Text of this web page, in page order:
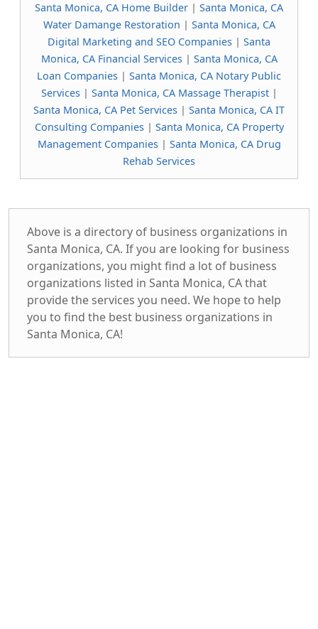
Santa Monica, CA Home Builder | Santa Monica, CA
Water Damange Restoration | Santa Monica, CA
Digital Marketing and SEO Companies | Santa
Monica, CA Financial Services| Santa Monica, CA
Loan Companies | Santa Monica, CA Notary Public
Services| Santa Monica, CA Massage Therapist|
Santa Monica, CA Pet Services | Santa Monica, CA IT
Consulting Companies| Santa Monica, CA Property
Management Companies| Santa Monica, CA Drug
Rehab Services
Above is a directory of business organizations in
Santa Monica, CA. If you are looking for business
organizations, you might find a lot of business
organizations listed in Santa Monica, CA that
provide the services you need. We hope to help
you to find the best business organizations in
Santa Monica, CA!